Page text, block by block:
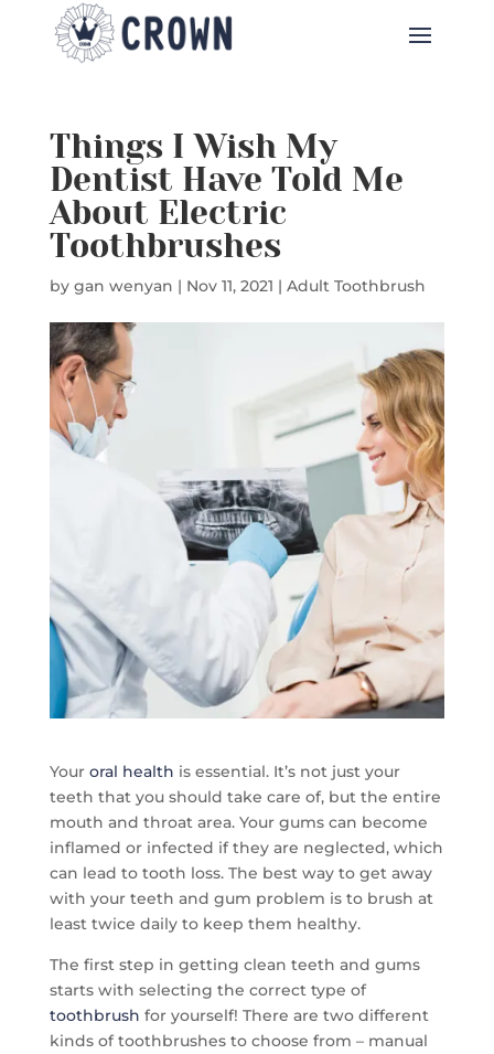
Things I Wish My
Dentist Have Told Me
About Electric
Toothbrushes
by gan wenyan | Nov 11, 2021 | Adult Toothbrush
Your oral health is essential. It’s not just your
teeth that you should take care of, but the entire
mouth and throat area. Your gums can become
inflamed or infected if they are neglected, which
can lead to tooth loss. The best way to get away
with your teeth and gum problem is to brush at
least twice daily to keep them healthy.
The first step in getting clean teeth and gums
starts with selecting the correct type of
toothbrush for yourself! There are two different
kinds of toothbrushes to choose from – manual